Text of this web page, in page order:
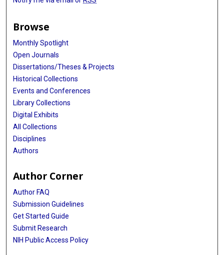
Browse
Monthly Spotlight
Open Journals
Dissertations/Theses & Projects
Historical Collections
Events and Conferences
Library Collections
Digital Exhibits
All Collections
Disciplines
Authors
Author Corner
Author FAQ
Submission Guidelines
Get Started Guide
Submit Research
NIH Public Access Policy